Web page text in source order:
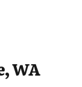
WA